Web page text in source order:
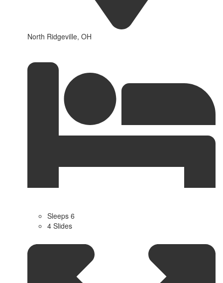
North Ridgeville, OH
Sleeps 6
4 Slides